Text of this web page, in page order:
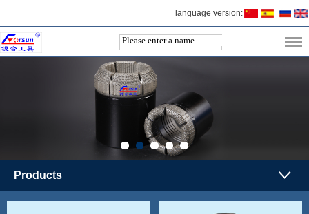
language version:
Products